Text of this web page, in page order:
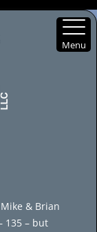
Mike & Brian
135 – but
Menu